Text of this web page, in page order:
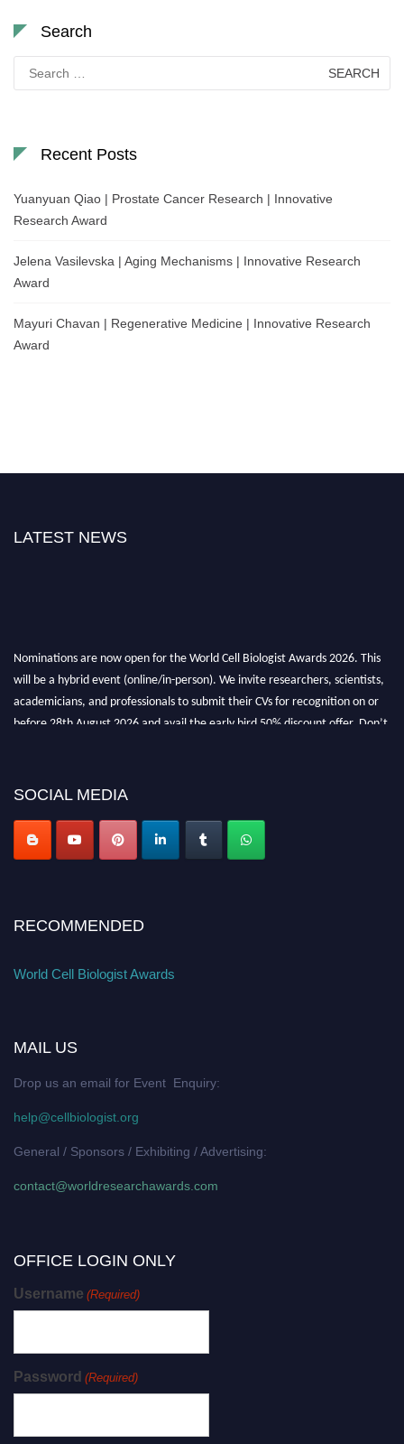
Search
for:
Recent Posts
Yuanyuan Qiao | Prostate Cancer Research | Innovative
Research Award
Jelena Vasilevska | Aging Mechanisms | Innovative Research
Award
Mayuri Chavan | Regenerative Medicine | Innovative Research
Award
LATEST NEWS
Nominations are now open for the World Cell Biologist Awards 2026. This
will be a hybrid event (online/in-person). We invite researchers, scientists,
academicians, and professionals to submit their CVs for recognition on or
before 28th August 2026 and avail the early bird 50% discount offer. Don’t
SOCIAL MEDIA
RECOMMENDED
World Cell Biologist Awards
MAIL US
Drop us an email for Event Enquiry:
help@cellbiologist.org
General / Sponsors / Exhibiting / Advertising:
contact@worldresearchawards.com
OFFICE LOGIN ONLY
Username (Required)
Password (Required)